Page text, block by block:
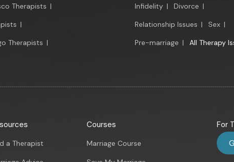
Therapists |
|
Therapists |
Infidelity | Divorce |
Relationship Issues | Sex |
Pre-marriage | All Therapy
a Therapist
Courses
Marriage Course
For